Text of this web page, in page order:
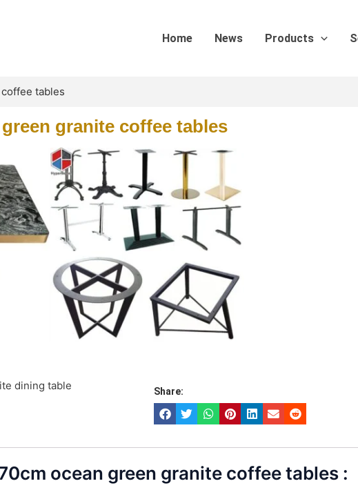
Home News Products
tables
granite coffee tables
dining table Share:
ocean green granite coffee tables :